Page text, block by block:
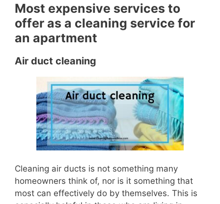
Most expensive services to
offer as a cleaning service for
an apartment
Air duct cleaning
Cleaning air ducts is not something many
homeowners think of, nor is it something that
most can effectively do by themselves. This is